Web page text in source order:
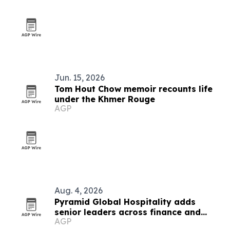
Jun. 15, 2026
Tom Hout Chow memoir recounts life
under the Khmer Rouge
AGP
Aug. 4, 2026
Pyramid Global Hospitality adds
senior leaders across finance and
operations
AGP